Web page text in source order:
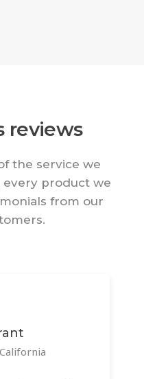
reviews
the service we
product we
from our